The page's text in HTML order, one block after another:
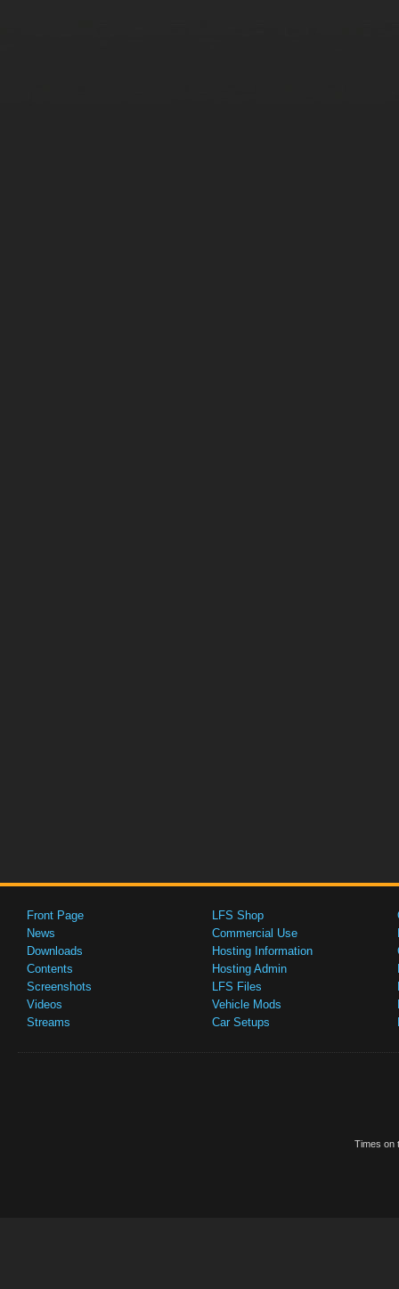
Front Page
News
Downloads
Contents
Screenshots
Videos
Streams
LFS Shop
Commercial Use
Hosting Information
Hosting Admin
LFS Files
Vehicle Mods
Car Setups
Times on